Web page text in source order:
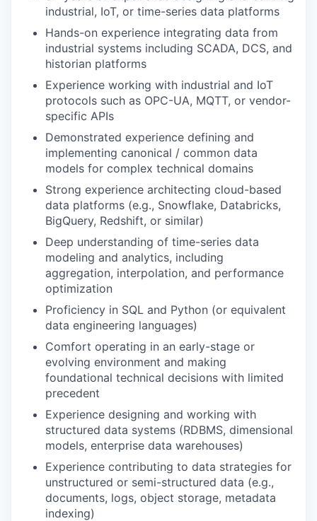
industrial, IoT, or time-series data platforms
Hands-on experience integrating data from
industrial systems including SCADA, DCS, and
historian platforms
Experience working with industrial and IoT
protocols such as OPC-UA, MQTT, or vendor-
specific APIs
Demonstrated experience defining and
implementing canonical / common data
models for complex technical domains
Strong experience architecting cloud-based
data platforms (e.g., Snowflake, Databricks,
BigQuery, Redshift, or similar)
Deep understanding of time-series data
modeling and analytics, including
aggregation, interpolation, and performance
optimization
Proficiency in SQL and Python (or equivalent
data engineering languages)
Comfort operating in an early-stage or
evolving environment and making
foundational technical decisions with limited
precedent
Experience designing and working with
structured data systems (RDBMS, dimensional
models, enterprise data warehouses)
Experience contributing to data strategies for
unstructured or semi-structured data (e.g.,
documents, logs, object storage, metadata
indexing)